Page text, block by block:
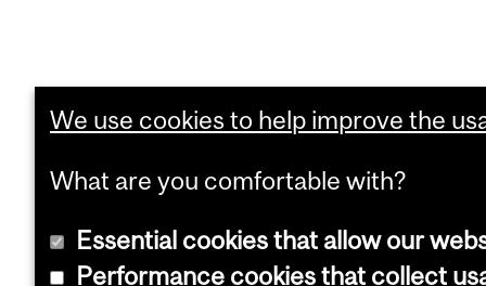
We use cookies to help improve the
What are you comfortable with?
Essential cookies that allow our
Performance cookies that collect